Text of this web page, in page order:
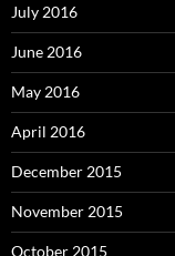
July 2016
June 2016
May 2016
April 2016
December 2015
November 2015
October 2015